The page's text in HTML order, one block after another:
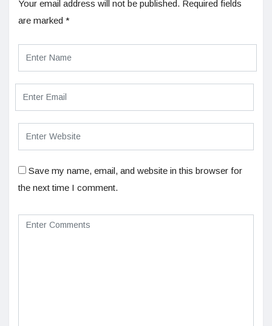
Your email address will not be published. Required fields
are marked *
Save my name, email, and website in this browser for
the next time I comment.